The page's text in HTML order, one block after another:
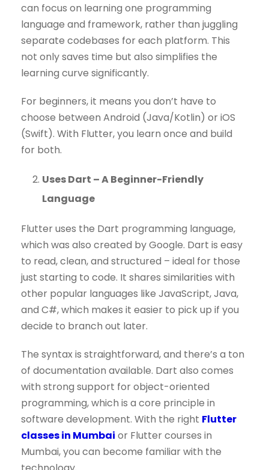
can focus on learning one programming
language and framework, rather than juggling
separate codebases for each platform. This
not only saves time but also simplifies the
learning curve significantly.
For beginners, it means you don’t have to
choose between Android (Java/Kotlin) or iOS
(Swift). With Flutter, you learn once and build
for both.
Uses Dart – A Beginner-Friendly
Language
Flutter uses the Dart programming language,
which was also created by Google. Dart is easy
to read, clean, and structured – ideal for those
just starting to code. It shares similarities with
other popular languages like JavaScript, Java,
and C#, which makes it easier to pick up if you
decide to branch out later.
The syntax is straightforward, and there’s a ton
of documentation available. Dart also comes
with strong support for object-oriented
programming, which is a core principle in
software development. With the right Flutter
classes in Mumbai or Flutter courses in
Mumbai, you can become familiar with the